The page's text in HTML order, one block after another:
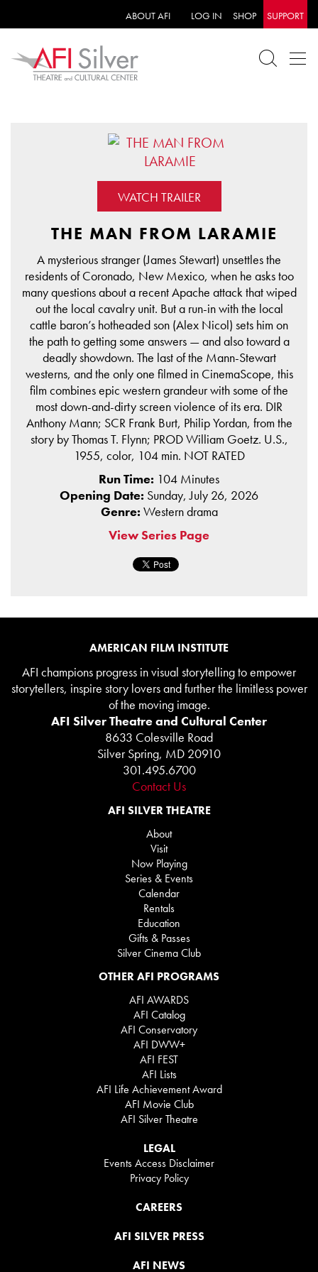
ABOUT AFI LOG IN SHOP SUPPORT
WATCH TRAILER
THE MAN FROM LARAMIE
A mysterious stranger (James Stewart) unsettles the
residents of Coronado, New Mexico, when he asks too
many questions about a recent Apache attack that wiped
out the local cavalry unit. But a run-in with the local
cattle baron’s hotheaded son (Alex Nicol) sets him on
the path to getting some answers — and also toward a
deadly showdown. The last of the Mann-Stewart
westerns, and the only one filmed in CinemaScope, this
film combines epic western grandeur with some of the
most down-and-dirty screen violence of its era. DIR
Anthony Mann; SCR Frank Burt, Philip Yordan, from the
story by Thomas T. Flynn; PROD William Goetz. U.S.,
1955, color, 104 min. NOT RATED
Run Time: 104 Minutes
Opening Date: Sunday, July 26, 2026
Genre: Western drama
View Series Page
AMERICAN FILM INSTITUTE
AFI champions progress in visual storytelling to empower
storytellers, inspire story lovers and further the limitless power
of the moving image.
AFI Silver Theatre and Cultural Center
8633 Colesville Road
Silver Spring, MD 20910
301.495.6700
Contact Us
AFI SILVER THEATRE
About
Visit
Now Playing
Series & Events
Calendar
Rentals
Education
Gifts & Passes
Silver Cinema Club
OTHER AFI PROGRAMS
AFI AWARDS
AFI Catalog
AFI Conservatory
AFI DWW+
AFI FEST
AFI Lists
AFI Life Achievement Award
AFI Movie Club
AFI Silver Theatre
LEGAL
Events Access Disclaimer
Privacy Policy
CAREERS
AFI SILVER PRESS
AFI NEWS